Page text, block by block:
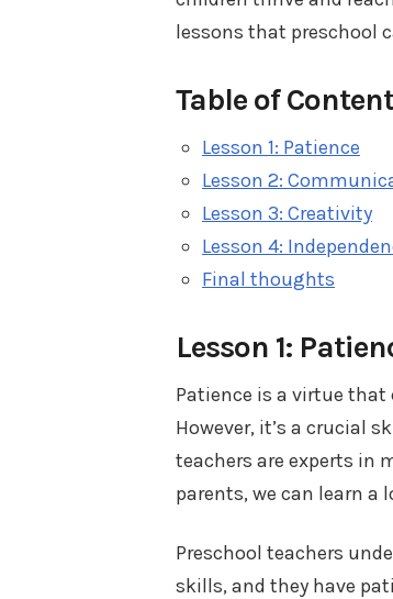
lessons that preschool
Table of
Lesson 1: Patience
Lesson 2:
Lesson 3: Creativity
Lesson 4:
Final thoughts
Lesson 1:
Patience is a virtue
However, it’s a crucial
teachers are experts in
parents, we can learn
Preschool teachers
skills, and they have